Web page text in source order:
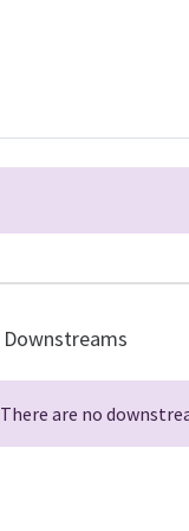
Downstreams
There are no